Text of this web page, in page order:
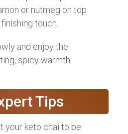
or nutmeg on top
touch.
and enjoy the
spicy warmth.
Tips
your keto chai to be